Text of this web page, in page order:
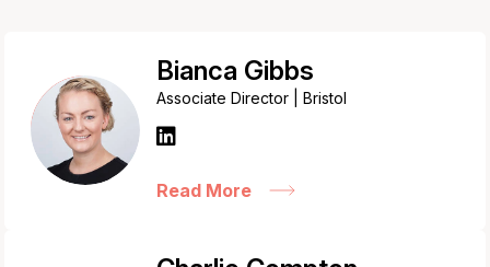
Bianca Gibbs
Associate Director | Bristol
Read More